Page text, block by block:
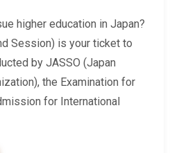
higher education in Japan?
Session) is your ticket to
by JASSO (Japan
the Examination for
for International